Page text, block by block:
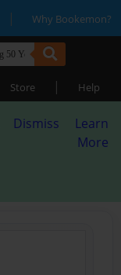
| Why Bookemon?
Store | Help
Dismiss
Learn
More